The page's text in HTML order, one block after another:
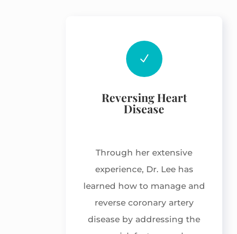
N
Reversing Heart
Disease
Through her extensive
experience, Dr. Lee has
learned how to manage and
reverse coronary artery
disease by addressing the